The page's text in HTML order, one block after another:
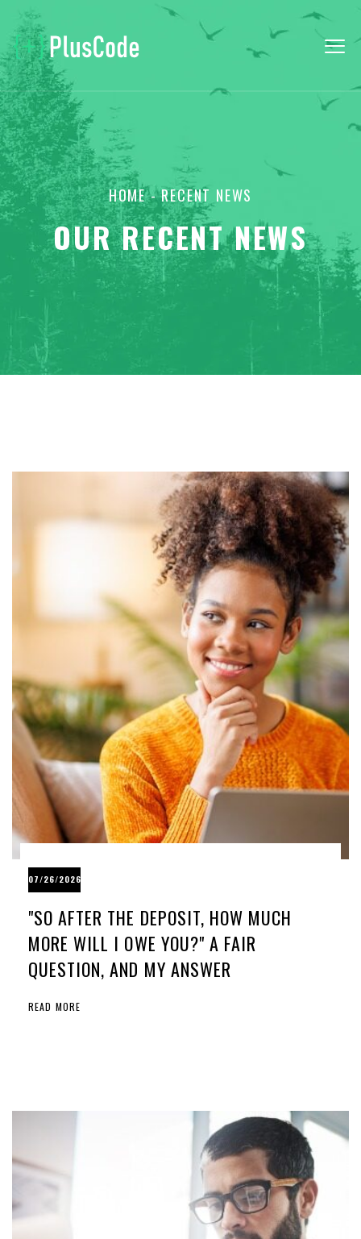
HOME- RECENT NEWS
OUR RECENT NEWS
07/26/2026
"SO AFTER THE DEPOSIT, HOW MUCH
MORE WILL I OWE YOU?" A FAIR
QUESTION, AND MY ANSWER
READ MORE